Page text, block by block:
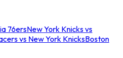
76ersNew York Knicks vs
vs New York KnicksBoston